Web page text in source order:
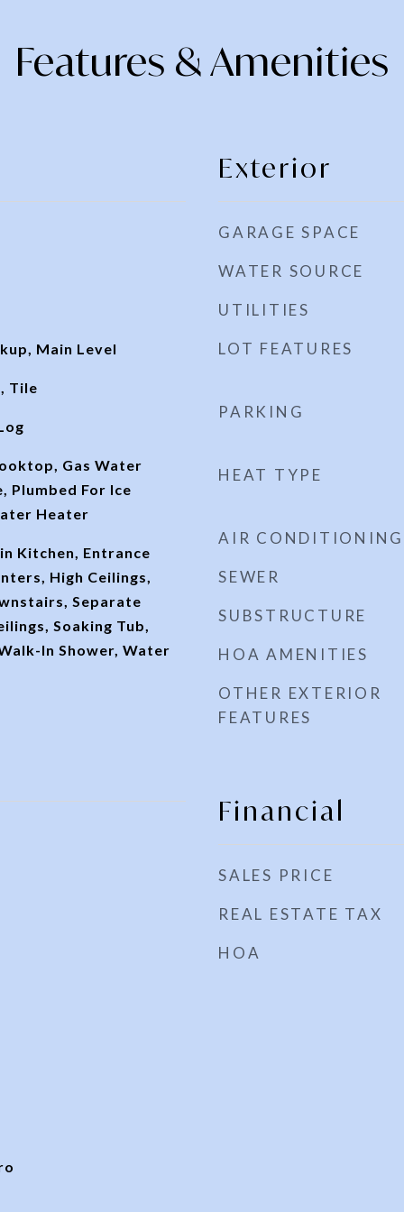
Features & Amenities
Main Level
Tile
Gas Water
Plumbed For Ice
Heater
Kitchen, Entrance
High Ceilings,
Separate
Soaking Tub,
In Shower, Water
Exterior
GARAGE SPACE
WATER SOURCE
UTILITIES
LOT FEATURES
PARKING
HEAT TYPE
AIR CONDITIONING
SEWER
SUBSTRUCTURE
HOA AMENITIES
OTHER EXTERIOR
FEATURES
Financial
SALES PRICE
REAL ESTATE TAX
HOA